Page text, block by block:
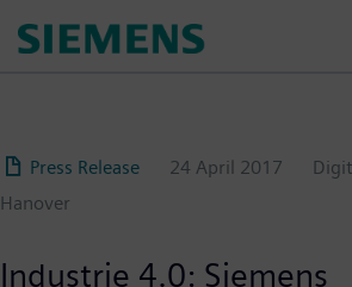
Press Release 24 April 2017
Hanover
Industrie 4.0: Siemens